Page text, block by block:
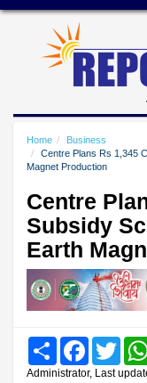
Home
Business
Centre Plans Rs 1,345
Magnet Production
Centre
Subsidy
Earth
Share Facebook
Administrator, Last